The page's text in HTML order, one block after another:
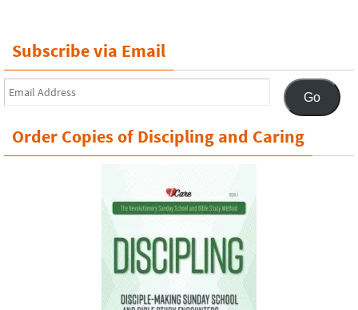
Subscribe via Email
Email
Address
Go
Order Copies of Discipling and Caring